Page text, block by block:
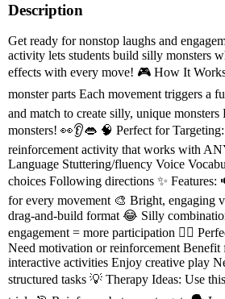
Description
Get ready for nonstop laughs and
activity lets students build silly monsters
effects with every move! 🎮 How It
monster parts Each movement triggers a
and match to create silly, unique
monsters! 👀👂👄 🧠 Perfect for
reinforcement activity that works with
Language Stuttering/fluency Voice
choices Following directions ✨
for every movement 🎨 Bright, engaging
drag-and-build format 😂 Silly
engagement = more participation 👩‍⚕️
Need motivation or reinforcement Benefit
interactive activities Enjoy creative play
structured tasks 💡 Therapy Ideas: Use